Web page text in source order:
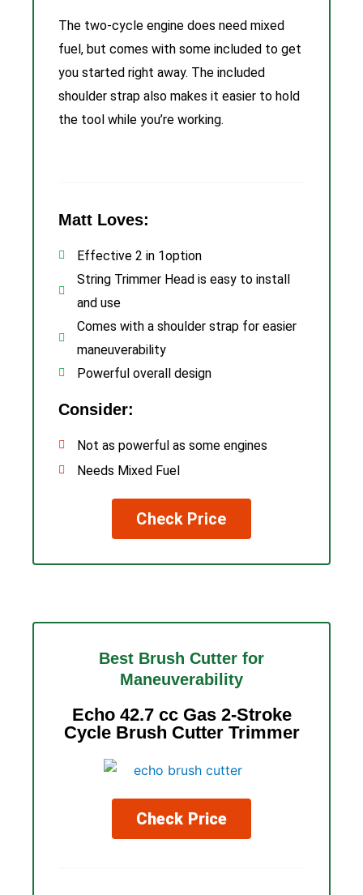
The two-cycle engine does need mixed
fuel, but comes with some included to get
you started right away. The included
shoulder strap also makes it easier to hold
the tool while you’re working.
Matt Loves:
Effective 2 in 1option
String Trimmer Head is easy to install
and use
Comes with a shoulder strap for easier
maneuverability
Powerful overall design
Consider:
Not as powerful as some engines
Needs Mixed Fuel
Check Price
Best Brush Cutter for
Maneuverability
Echo 42.7 cc Gas 2-Stroke
Cycle Brush Cutter Trimmer
Check Price